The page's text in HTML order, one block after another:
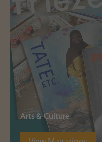
Arts & Culture